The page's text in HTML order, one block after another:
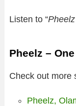
Listen to “
Pheelz –
Check out more
Pheelz,